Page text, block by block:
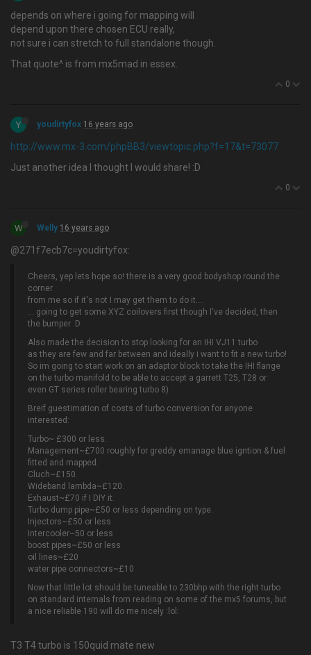
depends on where i going for mapping will
depend upon there chosen ECU really,
not sure i can stretch to full standalone though.
That quote^ is from mx5mad in essex.
0
Y youdirtyfox 16 years ago
http://www.mx-3.com/phpBB3/viewtopic.php?f=17&t=73077
Just another idea I thought I would share! :D
0
W Welly 16 years ago
@271f7ecb7c=youdirtyfox:
Cheers, yep lets hope so! there is a very good bodyshop round the
corner
from me so if it's not I may get them to do it….
... going to get some XYZ coilovers first though I've decided, then
the bumper :D
Also made the decision to stop looking for an IHI VJ11 turbo
as they are few and far between and ideally i want to fit a new turbo!
So im going to start work on an adaptor block to take the IHI flange
on the turbo manifold to be able to accept a garrett T25, T28 or
even GT series roller bearing turbo 8)
Breif guestimation of costs of turbo conversion for anyone
interested:
Turbo~ £300 or less.
Management~£700 roughly for greddy emanage blue igntion & fuel
fitted and mapped.
Cluch~£150.
Wideband lambda~£120.
Exhaust~£70 if I DIY it.
Turbo dump pipe~£50 or less depending on type.
Injectors~£50 or less
Intercooler~50 or less
boost pipes~£50 or less
oil lines~£20
water pipe connectors~£10
Now that little lot should be tuneable to 230bhp with the right turbo
on standard internals from reading on some of the mx5 forums, but
a nice reliable 190 will do me nicely :lol:
T3 T4 turbo is 150quid mate new